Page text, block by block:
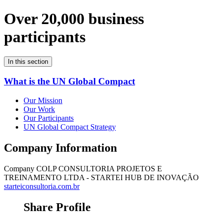
Over 20,000 business
participants
In this section
What is the UN Global Compact
Our Mission
Our Work
Our Participants
UN Global Compact Strategy
Company Information
Company COLP CONSULTORIA PROJETOS E
TREINAMENTO LTDA - STARTEI HUB DE INOVAÇÃO
starteiconsultoria.com.br
Share Profile